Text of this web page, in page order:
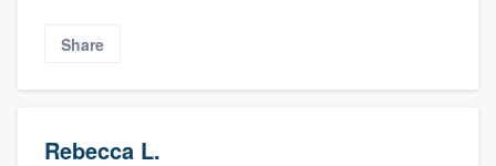
Share
Rebecca L.